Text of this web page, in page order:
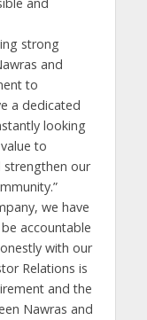
strong
and
to
a dedicated
looking
to
strengthen our
we have
accountable
with our
Relations is
and the
Nawras and